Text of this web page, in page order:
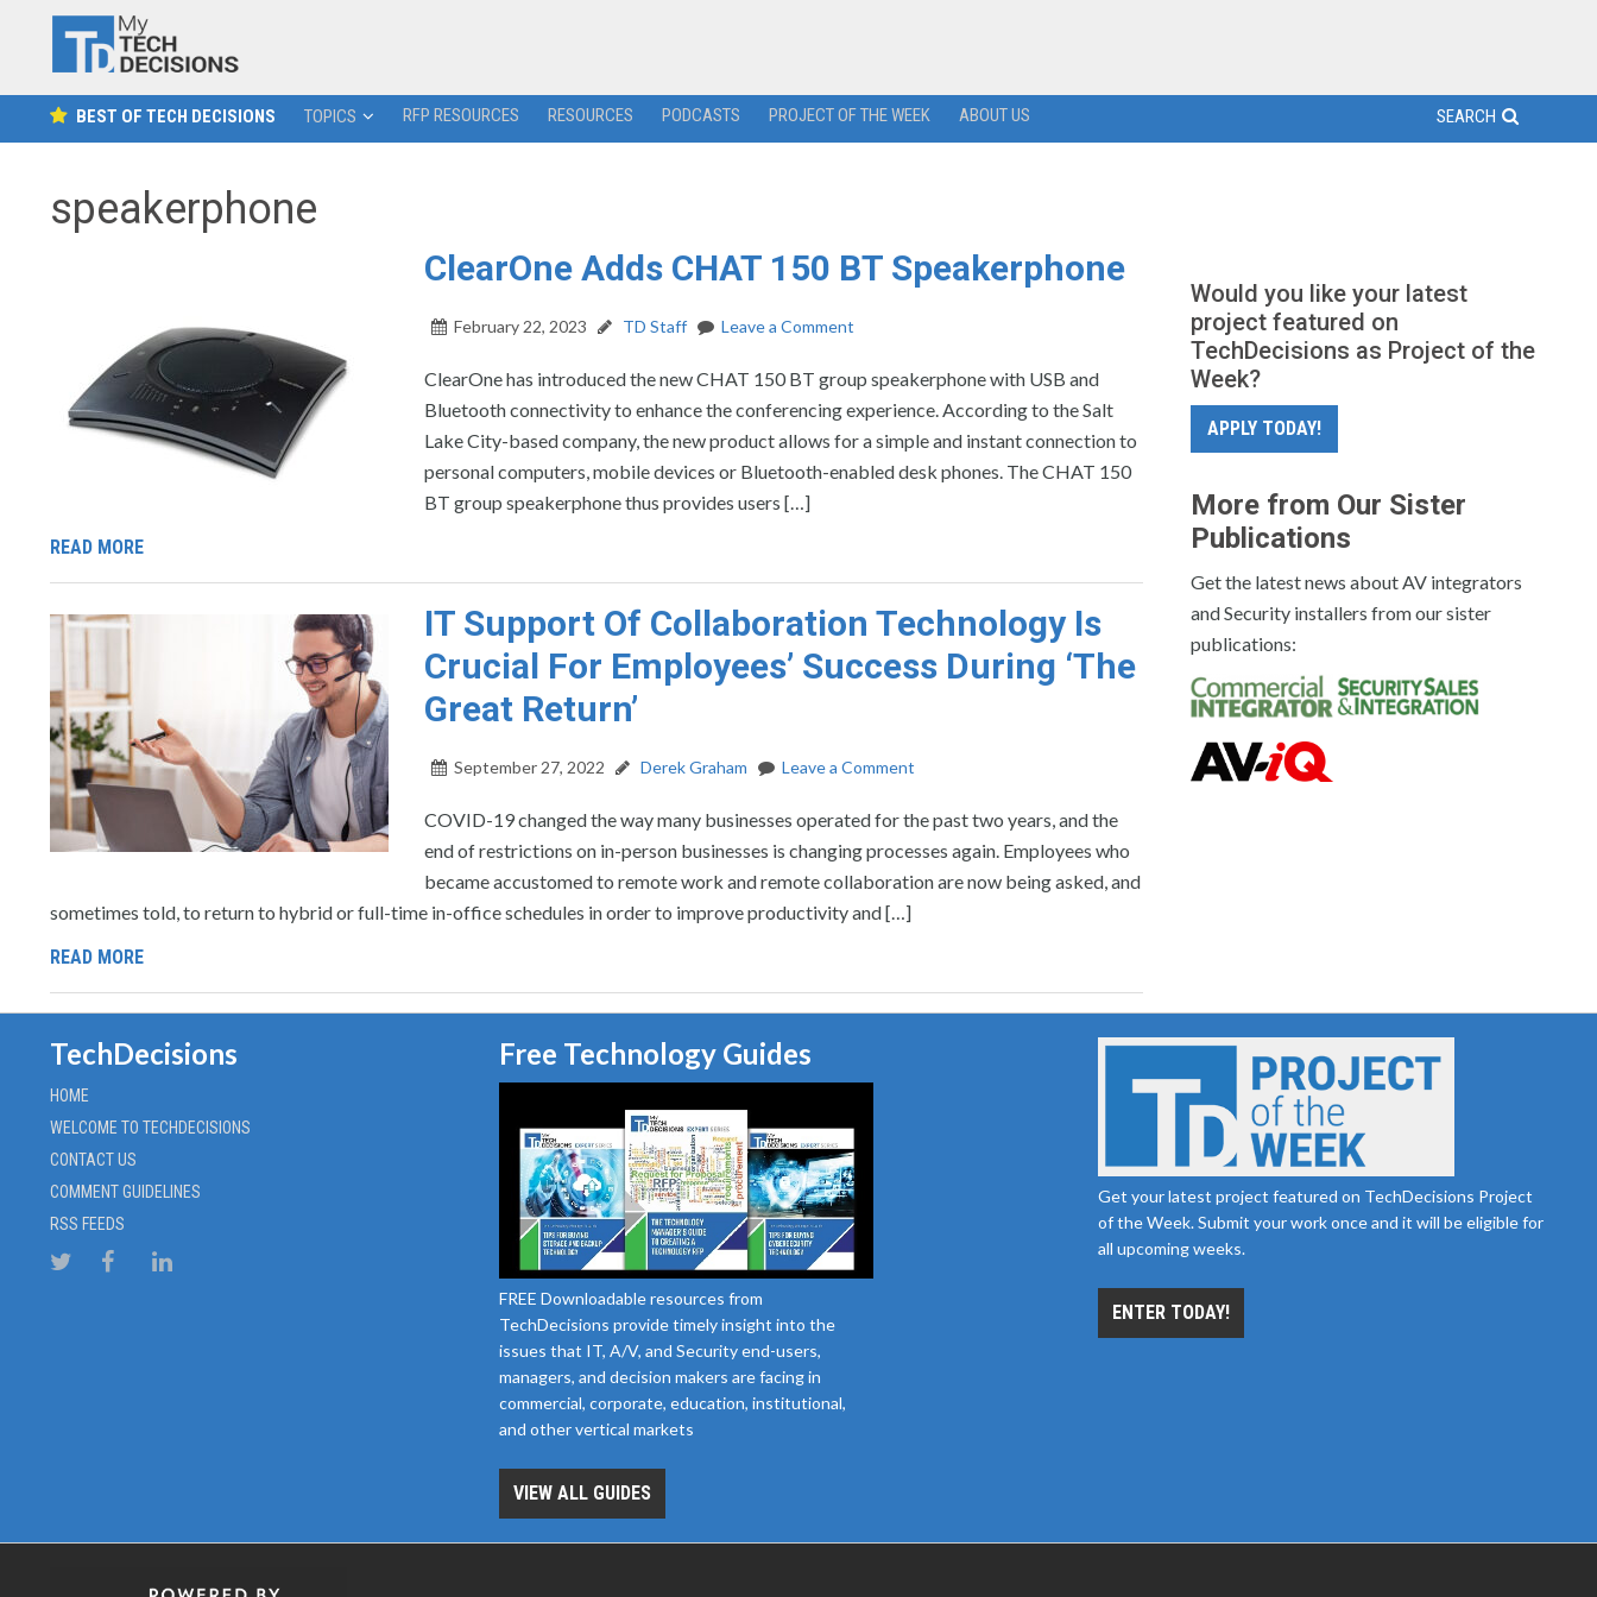
BEST OF TECH DECISIONS TOPICS RFP RESOURCES RESOURCES PODCASTS PROJECT OF THE WEEK ABOUT US SEARCH
speakerphone
ClearOne Adds CHAT 150 BT Speakerphone
February 22, 2023 TD Staff Leave a Comment
ClearOne has introduced the new CHAT 150 BT group speakerphone with USB and
Bluetooth connectivity to enhance the conferencing experience. According to the Salt
Lake City-based company, the new product allows for a simple and instant connection to
personal computers, mobile devices or Bluetooth-enabled desk phones. The CHAT 150
BT group speakerphone thus provides users […]
READ MORE
IT Support Of Collaboration Technology Is
Crucial For Employees’ Success During ‘The
Great Return’
September 27, 2022 Derek Graham Leave a Comment
COVID-19 changed the way many businesses operated for the past two years, and the
end of restrictions on in-person businesses is changing processes again. Employees who
became accustomed to remote work and remote collaboration are now being asked, and
sometimes told, to return to hybrid or full-time in-office schedules in order to improve productivity and […]
READ MORE
Would you like your latest
project featured on
TechDecisions as Project of the
Week?
APPLY TODAY!
More from Our Sister
Publications
Get the latest news about AV integrators
and Security installers from our sister
publications:
TechDecisions
HOME
WELCOME TO TECHDECISIONS
CONTACT US
COMMENT GUIDELINES
RSS FEEDS
Free Technology Guides
FREE Downloadable resources from
TechDecisions provide timely insight into the
issues that IT, A/V, and Security end-users,
managers, and decision makers are facing in
commercial, corporate, education, institutional,
and other vertical markets
VIEW ALL GUIDES
Get your latest project featured on TechDecisions Project
of the Week. Submit your work once and it will be eligible for
all upcoming weeks.
ENTER TODAY!